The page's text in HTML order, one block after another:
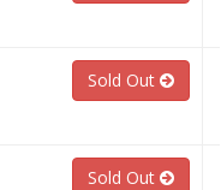
Sold Out
Sold Out